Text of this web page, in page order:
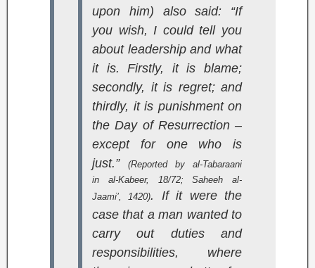
upon him) also said: “If
you wish, I could tell you
about leadership and what
it is. Firstly, it is blame;
secondly, it is regret; and
thirdly, it is punishment on
the Day of Resurrection –
except for one who is
just.”
(Reported by al-Tabaraani
in al-Kabeer, 18/72;Saheeh al-
Jaami’, 1420). If it were the
case that a man wanted to
carry out duties and
responsibilities, where